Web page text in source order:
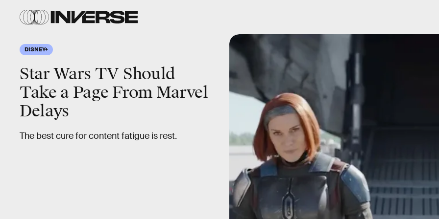
DISNEY+
Star Wars TV Should
Take a Page From Marvel
Delays
The best cure for content fatigue is rest.